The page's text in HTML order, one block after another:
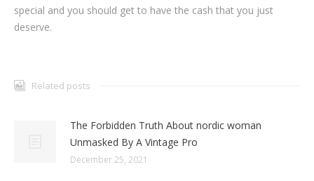
special and you should get to have the cash that you just
deserve.
Related posts
The Forbidden Truth About nordic woman
Unmasked By A Vintage Pro
December 25, 2021